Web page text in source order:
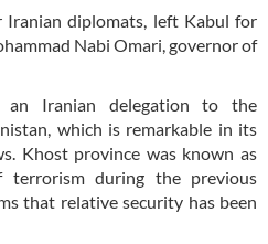
diplomats, left Kabul for
Nabi Omari, governor of
Iranian delegation to the
which is remarkable in its
Khost province was known as
during the previous
that relative security has been